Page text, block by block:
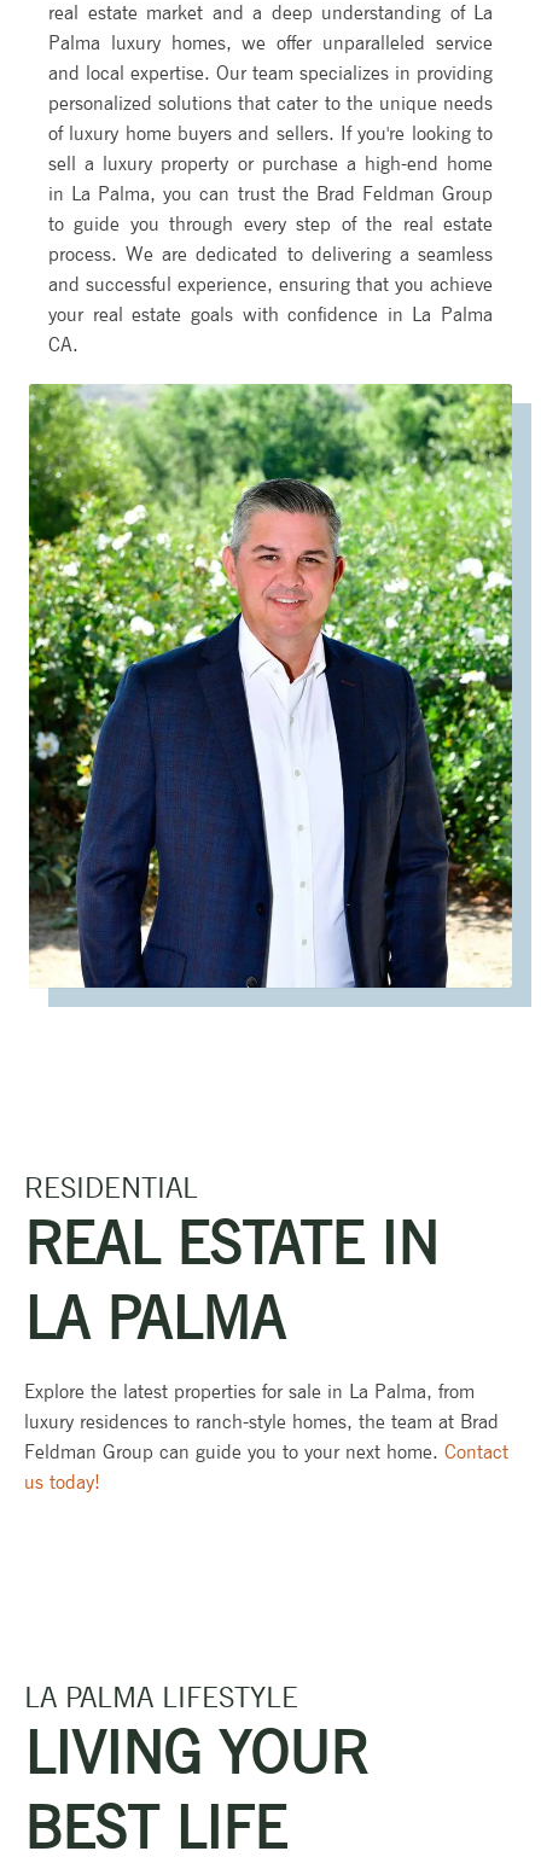
real estate market and a deep understanding of La
Palma luxury homes, we offer unparalleled service
and local expertise. Our team specializes in providing
personalized solutions that cater to the unique needs
of luxury home buyers and sellers. If you're looking to
sell a luxury property or purchase a high-end home
in La Palma, you can trust the Brad Feldman Group
to guide you through every step of the real estate
process. We are dedicated to delivering a seamless
and successful experience, ensuring that you achieve
your real estate goals with confidence in La Palma
CA.
RESIDENTIAL
REAL ESTATE IN
LA PALMA
Explore the latest properties for sale in La Palma, from
luxury residences to ranch-style homes, the team at Brad
Feldman Group can guide you to your next home. Contact
us today!
LA PALMA LIFESTYLE
LIVING YOUR
BEST LIFE